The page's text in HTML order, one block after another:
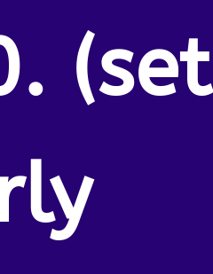
(set